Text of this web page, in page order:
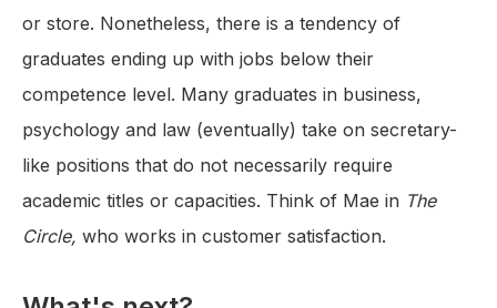
or store. Nonetheless, there is a tendency of
graduates ending up with jobs below their
competence level. Many graduates in business,
psychology and law (eventually) take on secretary-
like positions that do not necessarily require
academic titles or capacities. Think of Mae in The
Circle, who works in customer satisfaction.